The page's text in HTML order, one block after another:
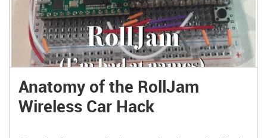
Anatomy of the RollJam
Wireless Car Hack